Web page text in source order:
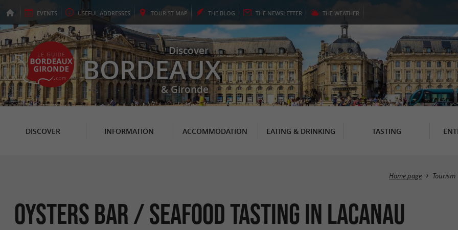
EVENTS USEFUL ADDRESSES TOURIST MAP THE BLOG THE NEWSLETTER THE WEATHER
Discover
BORDEAUX
& Gironde
DISCOVER INFORMATION ACCOMMODATION EATING & DRINKING TASTING
Home page Tourism
Oysters Bar / Seafood Tasting in Lacanau